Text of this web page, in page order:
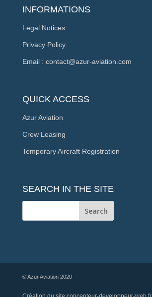
INFORMATIONS
Legal Notices
Privacy Policy
Email : contact@azur-aviation.com
QUICK ACCESS
Azur Aviation
Crew Leasing
Temporary Aircraft Registration
SEARCH IN THE SITE
© Azur Aviation 2020